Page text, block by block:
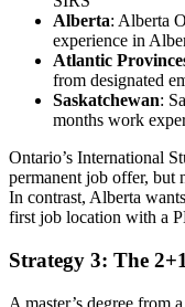
Alberta: Alberta
experience in
Atlantic
from designated
Saskatchewan:
months work
Ontario’s International
permanent job offer, but
In contrast, Alberta
first job location with a
Strategy 3: The
A master’s degree from